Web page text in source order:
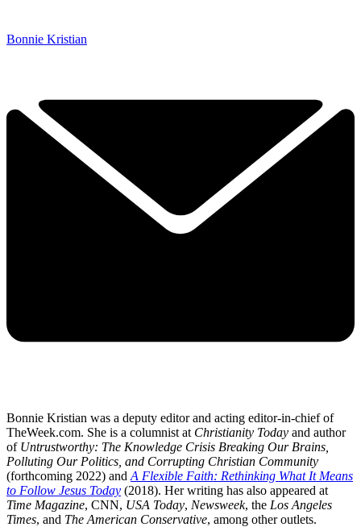
Bonnie Kristian
Bonnie Kristian was a deputy editor and acting editor-in-chief of
TheWeek.com. She is a columnist at Christianity Today and author
of Untrustworthy: The Knowledge Crisis Breaking Our Brains,
Polluting Our Politics, and Corrupting Christian Community
(forthcoming 2022) and A Flexible Faith: Rethinking What It Means
to Follow Jesus Today (2018). Her writing has also appeared at
Time Magazine, CNN, USA Today, Newsweek, the Los Angeles
Times, and The American Conservative, among other outlets.